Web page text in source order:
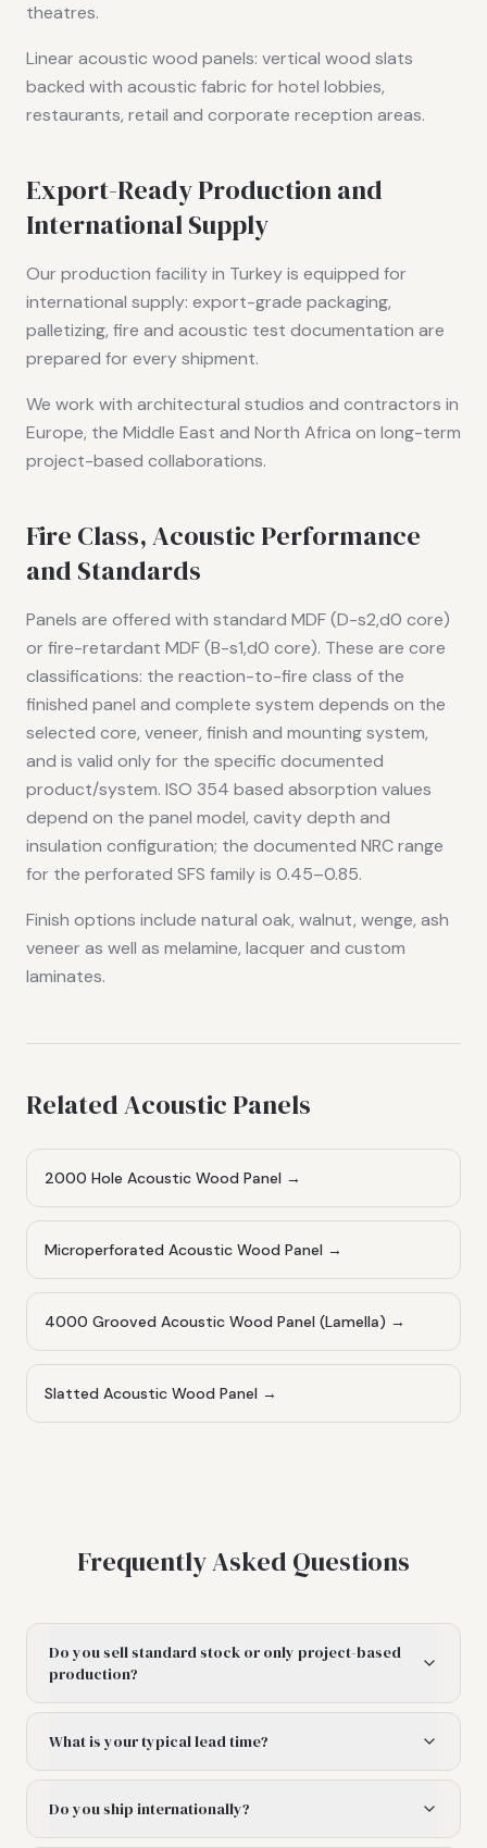
theatres.
Linear acoustic wood panels: vertical wood slats
backed with acoustic fabric for hotel lobbies,
restaurants, retail and corporate reception areas.
Export-Ready Production and
International Supply
Our production facility in Turkey is equipped for
international supply: export-grade packaging,
palletizing, fire and acoustic test documentation are
prepared for every shipment.
We work with architectural studios and contractors in
Europe, the Middle East and North Africa on long-term
project-based collaborations.
Fire Class, Acoustic Performance
and Standards
Panels are offered with standard MDF (D-s2,d0 core)
or fire-retardant MDF (B-s1,d0 core). These are core
classifications: the reaction-to-fire class of the
finished panel and complete system depends on the
selected core, veneer, finish and mounting system,
and is valid only for the specific documented
product/system. ISO 354 based absorption values
depend on the panel model, cavity depth and
insulation configuration; the documented NRC range
for the perforated SFS family is 0.45–0.85.
Finish options include natural oak, walnut, wenge, ash
veneer as well as melamine, lacquer and custom
laminates.
Related Acoustic Panels
2000 Hole Acoustic Wood Panel →
Microperforated Acoustic Wood Panel →
4000 Grooved Acoustic Wood Panel (Lamella) →
Slatted Acoustic Wood Panel →
Frequently Asked Questions
Do you sell standard stock or only project-based
production?
What is your typical lead time?
Do you ship internationally?